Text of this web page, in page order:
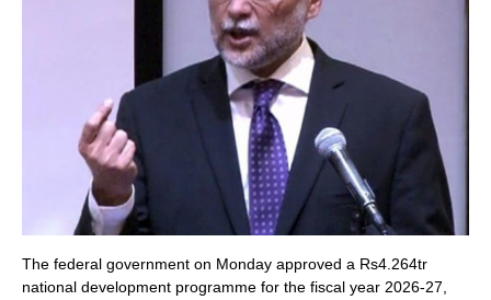
The federal government on Monday approved a Rs4.264tr
national development programme for the fiscal year 2026-27,